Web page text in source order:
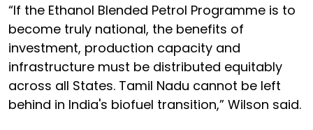
“If the Ethanol Blended Petrol Programme is to
become truly national, the benefits of
investment, production capacity and
infrastructure must be distributed equitably
across all States. Tamil Nadu cannot be left
behind in India's biofuel transition,” Wilson said.